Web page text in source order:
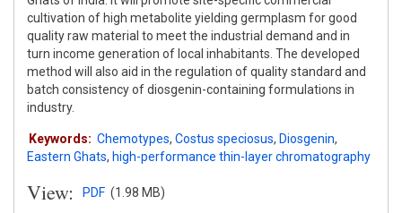
cultivation of high metabolite yielding germplasm for good
quality raw material to meet the industrial demand and in
turn income generation of local inhabitants. The developed
method will also aid in the regulation of quality standard and
batch consistency of diosgenin-containing formulations in
industry.
Keywords: Chemotypes, Costus speciosus, Diosgenin,
Eastern Ghats, high-performance thin-layer chromatography
View: PDF (1.98 MB)